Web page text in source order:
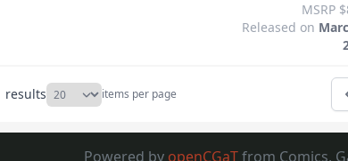
MSRP
Released on
results items per page
Powered by openCGaTfrom Comics,